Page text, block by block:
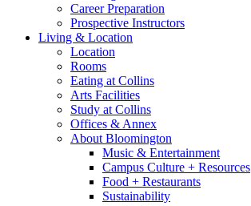
Career Preparation
Prospective Instructors
Living & Location
Location
Rooms
Eating at Collins
Arts Facilities
Study at Collins
Offices & Annex
About Bloomington
Music & Entertainment
Campus Culture + Resources
Food + Restaurants
Sustainability